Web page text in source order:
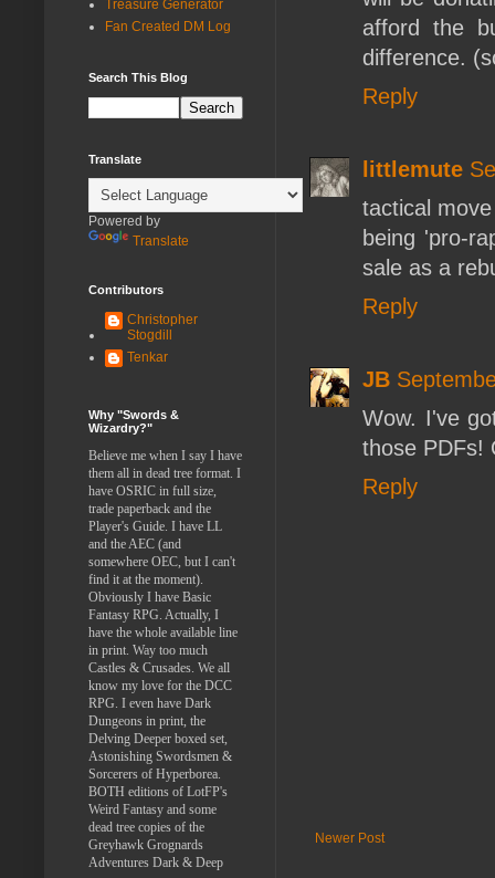
afford the
difference.
Reply
littlemute
tactical
being 'pro-
sale as a
Reply
JB
Wow. I've
those PDFs!
Reply
Newer Post
Treasure Generator
Fan Created DM Log
Search This Blog
Translate
Powered by
Translate
Contributors
Christopher
Stogdill
Tenkar
Why "Swords &
Wizardry?"
Believe me when I say I have
them all in dead tree format. I
have OSRIC in full size,
trade paperback and the
Player's Guide. I have LL
and the AEC (and
somewhere OEC, but I can't
find it at the moment).
Obviously I have Basic
Fantasy RPG. Actually, I
have the whole available line
in print. Way too much
Castles & Crusades. We all
know my love for the DCC
RPG. I even have Dark
Dungeons in print, the
Delving Deeper boxed set,
Astonishing Swordsmen &
Sorcerers of Hyperborea.
BOTH editions of LotFP's
Weird Fantasy and some
dead tree copies of the
Greyhawk Grognards
Adventures Dark & Deep